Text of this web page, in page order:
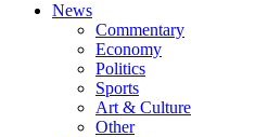
News
Commentary
Economy
Politics
Sports
Art & Culture
Other